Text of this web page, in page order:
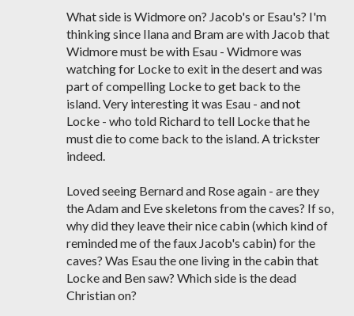
What side is Widmore on? Jacob's or Esau's? I'm
thinking since Ilana and Bram are with Jacob that
Widmore must be with Esau - Widmore was
watching for Locke to exit in the desert and was
part of compelling Locke to get back to the
island. Very interesting it was Esau - and not
Locke - who told Richard to tell Locke that he
must die to come back to the island. A trickster
indeed.
Loved seeing Bernard and Rose again - are they
the Adam and Eve skeletons from the caves? If so,
why did they leave their nice cabin (which kind of
reminded me of the faux Jacob's cabin) for the
caves? Was Esau the one living in the cabin that
Locke and Ben saw? Which side is the dead
Christian on?